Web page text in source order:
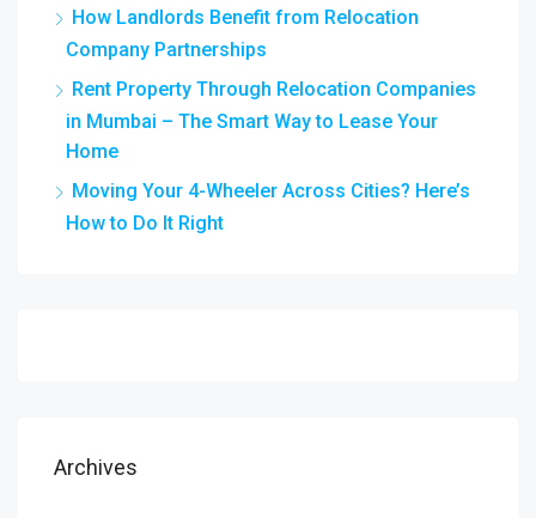
How Landlords Benefit from Relocation
Company Partnerships
Rent Property Through Relocation Companies
in Mumbai – The Smart Way to Lease Your
Home
Moving Your 4-Wheeler Across Cities? Here’s
How to Do It Right
Archives